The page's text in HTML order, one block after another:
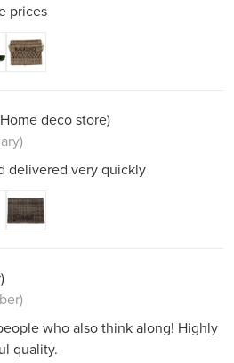
prices
deco store)
delivered very quickly
who also think along! Highly
quality.